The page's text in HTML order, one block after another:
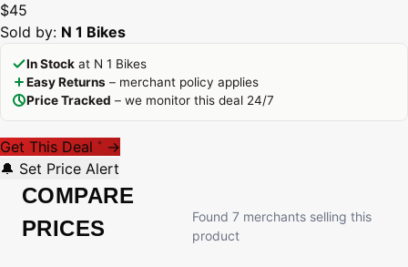
$45
Sold by: N 1 Bikes
In Stock at N 1 Bikes
Easy Returns – merchant policy applies
Price Tracked – we monitor this deal 24/7
Get This Deal * →
🔔 Set Price Alert
COMPARE
PRICES
Found 7 merchants selling this
product